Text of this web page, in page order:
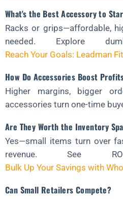
What's the Best Accessory to
Racks or grips—affordable,
needed. Explore
Reach Your Goals: Leadman
How Do Accessories Boost
Higher margins, bigger
accessories turn one-time
Are They Worth the Inventory
Yes—small items turn over
revenue. See
Bulk Up Your Savings with
Can Small Retailers Compete?